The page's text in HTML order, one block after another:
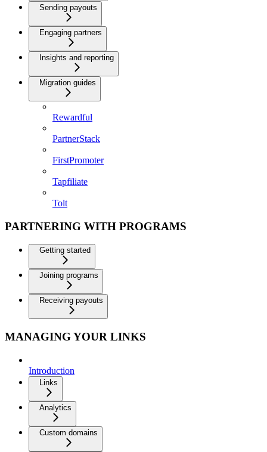
Sending payouts
Engaging partners
Insights and reporting
Migration guides
Rewardful
PartnerStack
FirstPromoter
Tapfiliate
Tolt
PARTNERING WITH PROGRAMS
Getting started
Joining programs
Receiving payouts
MANAGING YOUR LINKS
Introduction
Links
Analytics
Custom domains